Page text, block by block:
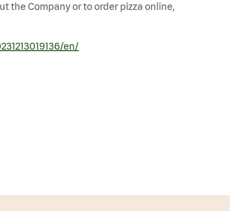
the Company or to order pizza online,
en/